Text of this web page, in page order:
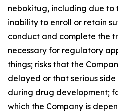
nebokitug, including due to
inability to enroll or retain
conduct and complete the
necessary for regulatory
things; risks that the
delayed or that serious
during drug development;
which the Company is